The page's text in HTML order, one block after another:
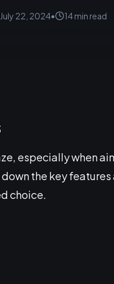
July 22, 2024• 14min read
especially when
the key
choice.